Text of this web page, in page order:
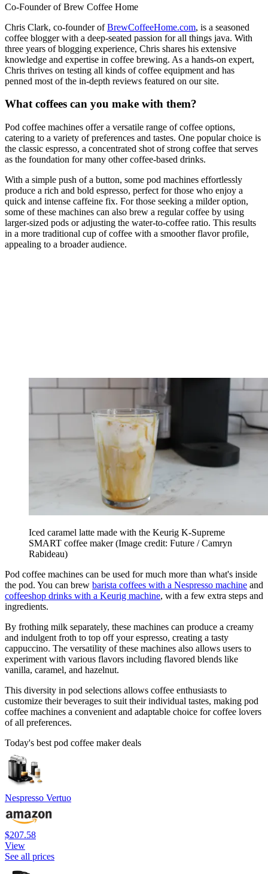
Co-Founder of Brew Coffee Home
Chris Clark, co-founder ofBrewCoffeeHome.com, is a seasoned
coffee blogger with a deep-seated passion for all things java. With
three years of blogging experience, Chris shares his extensive
knowledge and expertise in coffee brewing. As a hands-on expert,
Chris thrives on testing all kinds of coffee equipment and has
penned most of the in-depth reviews featured on our site.
What coffees can you make with them?
Pod coffee machines offer a versatile range of coffee options,
catering to a variety of preferences and tastes. One popular choice is
the classic espresso, a concentrated shot of strong coffee that serves
as the foundation for many other coffee-based drinks.
With a simple push of a button, some pod machines effortlessly
produce a rich and bold espresso, perfect for those who enjoy a
quick and intense caffeine fix. For those seeking a milder option,
some of these machines can also brew a regular coffee by using
larger-sized pods or adjusting the water-to-coffee ratio. This results
in a more traditional cup of coffee with a smoother flavor profile,
appealing to a broader audience.
Iced caramel latte made with the Keurig K-Supreme
SMART coffee maker(Image credit: Future / Camryn
Rabideau)
Pod coffee machines can be used for much more than what's inside
the pod. You can brew barista coffees with a Nespresso machine and
coffeeshop drinks with a Keurig machine, with a few extra steps and
ingredients.
By frothing milk separately, these machines can produce a creamy
and indulgent froth to top off your espresso, creating a tasty
cappuccino. The versatility of these machines also allows users to
experiment with various flavors including flavored blends like
vanilla, caramel, and hazelnut.
This diversity in pod selections allows coffee enthusiasts to
customize their beverages to suit their individual tastes, making pod
coffee machines a convenient and adaptable choice for coffee lovers
of all preferences.
Today's best pod coffee maker deals
Nespresso Vertuo
$207.58
View
See all prices